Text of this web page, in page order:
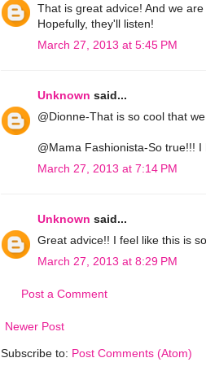
That is great advice! And we
Hopefully, they'll listen!
March 27, 2013 at 5:45 PM
Unknown said...
@Dionne-That is so cool that
@Mama Fashionista-So true!!!
March 27, 2013 at 7:14 PM
Unknown said...
Great advice!! I feel like this is
March 27, 2013 at 8:29 PM
Post a Comment
Newer Post
Subscribe to: Post Comments (Atom)